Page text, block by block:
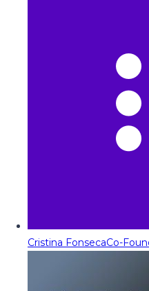
Cristina FonsecaCo-